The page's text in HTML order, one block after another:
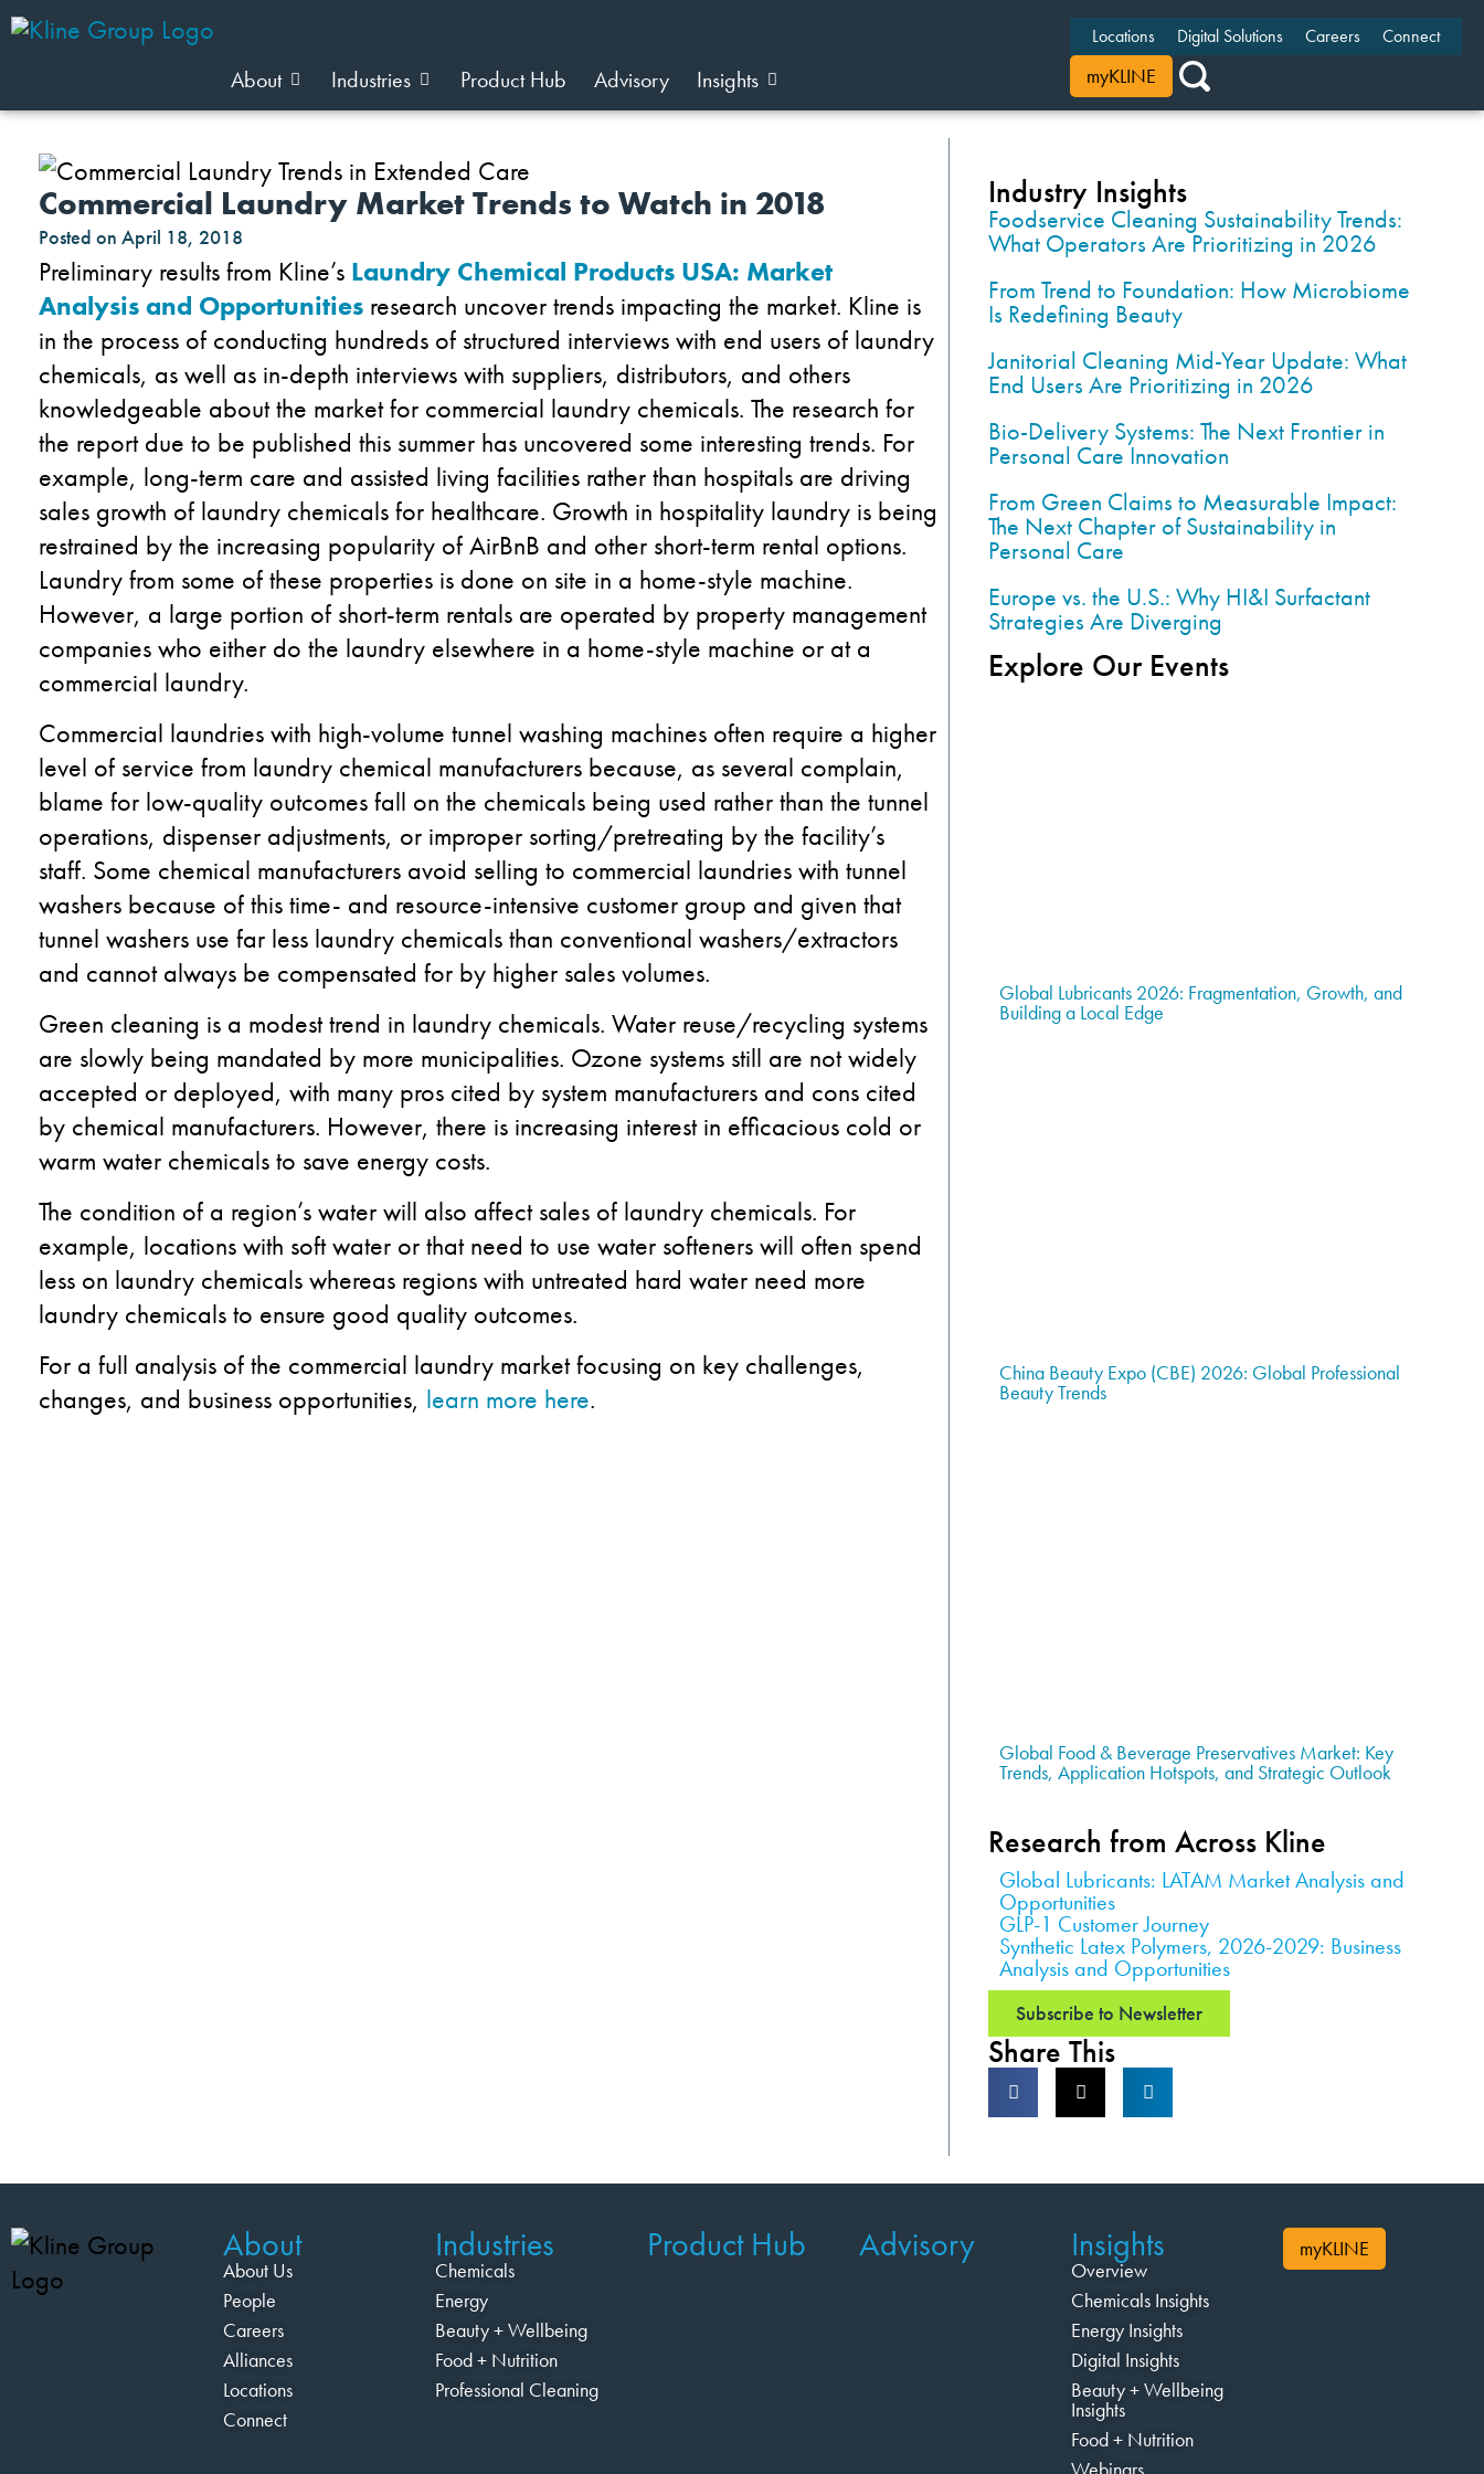
About Industries Product Hub Advisory Insights
Locations Digital Solutions Careers Connect
myKLINE
Commercial Laundry Market Trends to Watch in 2018
Posted on April 18, 2018
Preliminary results from Kline’s Laundry Chemical Products USA: Market
Analysis and Opportunities research uncover trends impacting the market. Kline is
in the process of conducting hundreds of structured interviews with end users of laundry
chemicals, as well as in-depth interviews with suppliers, distributors, and others
knowledgeable about the market for commercial laundry chemicals. The research for
the report due to be published this summer has uncovered some interesting trends. For
example, long-term care and assisted living facilities rather than hospitals are driving
sales growth of laundry chemicals for healthcare. Growth in hospitality laundry is being
restrained by the increasing popularity of AirBnB and other short-term rental options.
Laundry from some of these properties is done on site in a home-style machine.
However, a large portion of short-term rentals are operated by property management
companies who either do the laundry elsewhere in a home-style machine or at a
commercial laundry.
Commercial laundries with high-volume tunnel washing machines often require a higher
level of service from laundry chemical manufacturers because, as several complain,
blame for low-quality outcomes fall on the chemicals being used rather than the tunnel
operations, dispenser adjustments, or improper sorting/pretreating by the facility’s
staff. Some chemical manufacturers avoid selling to commercial laundries with tunnel
washers because of this time- and resource-intensive customer group and given that
tunnel washers use far less laundry chemicals than conventional washers/extractors
and cannot always be compensated for by higher sales volumes.
Green cleaning is a modest trend in laundry chemicals. Water reuse/recycling systems
are slowly being mandated by more municipalities. Ozone systems still are not widely
accepted or deployed, with many pros cited by system manufacturers and cons cited
by chemical manufacturers. However, there is increasing interest in efficacious cold or
warm water chemicals to save energy costs.
The condition of a region’s water will also affect sales of laundry chemicals. For
example, locations with soft water or that need to use water softeners will often spend
less on laundry chemicals whereas regions with untreated hard water need more
laundry chemicals to ensure good quality outcomes.
For a full analysis of the commercial laundry market focusing on key challenges,
changes, and business opportunities, learn more here.
Industry Insights
Foodservice Cleaning Sustainability Trends:
What Operators Are Prioritizing in 2026
From Trend to Foundation: How Microbiome
Is Redefining Beauty
Janitorial Cleaning Mid-Year Update: What
End Users Are Prioritizing in 2026
Bio-Delivery Systems: The Next Frontier in
Personal Care Innovation
From Green Claims to Measurable Impact:
The Next Chapter of Sustainability in
Personal Care
Europe vs. the U.S.: Why HI&I Surfactant
Strategies Are Diverging
Explore Our Events
Global Lubricants 2026: Fragmentation, Growth, and
Building a Local Edge
China Beauty Expo (CBE) 2026: Global Professional
Beauty Trends
Global Food & Beverage Preservatives Market: Key
Trends, Application Hotspots, and Strategic Outlook
Research from Across Kline
Global Lubricants: LATAM Market Analysis and
Opportunities
GLP-1 Customer Journey
Synthetic Latex Polymers, 2026-2029: Business
Analysis and Opportunities
Subscribe to Newsletter
Share This
About
About Us
People
Careers
Alliances
Locations
Connect
Industries
Chemicals
Energy
Beauty + Wellbeing
Food + Nutrition
Professional Cleaning
Product Hub Advisory Insights
Overview
Chemicals Insights
Energy Insights
Digital Insights
Beauty + Wellbeing
Insights
Food + Nutrition
Webinars
myKLINE